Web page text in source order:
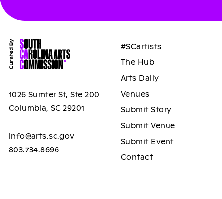
1026 Sumter St, Ste 200
Columbia, SC 29201
info@arts.sc.gov
803.734.8696
#SCartists
The Hub
Arts Daily
Venues
Submit Story
Submit Venue
Submit Event
Contact